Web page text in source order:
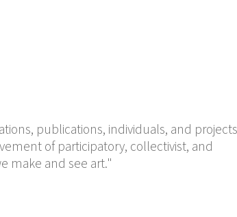
publications, individuals, and
of participatory, collectivist, and
make and see art."